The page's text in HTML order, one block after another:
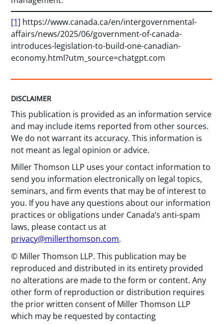
[1] https://www.canada.ca/en/intergovernmental-
affairs/news/2025/06/government-of-canada-
introduces-legislation-to-build-one-canadian-
economy.html?utm_source=chatgpt.com
DISCLAIMER
This publication is provided as an information service
and may include items reported from other sources.
We do not warrant its accuracy. This information is
not meant as legal opinion or advice.
Miller Thomson LLP uses your contact information to
send you information electronically on legal topics,
seminars, and firm events that may be of interest to
you. If you have any questions about our information
practices or obligations under Canada’s anti-spam
laws, please contact us at
privacy@millerthomson.com.
© Miller Thomson LLP. This publication may be
reproduced and distributed in its entirety provided
no alterations are made to the form or content. Any
other form of reproduction or distribution requires
the prior written consent of Miller Thomson LLP
which may be requested by contacting